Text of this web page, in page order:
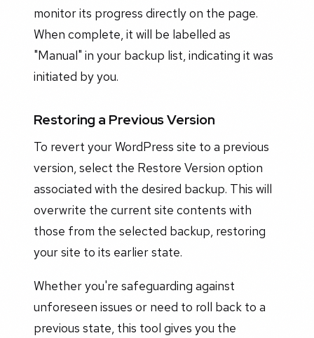
monitor its progress directly on the page.
When complete, it will be labelled as
"Manual" in your backup list, indicating it was
initiated by you.
Restoring a Previous Version
To revert your WordPress site to a previous
version, select the Restore Version option
associated with the desired backup. This will
overwrite the current site contents with
those from the selected backup, restoring
your site to its earlier state.
Whether you're safeguarding against
unforeseen issues or need to roll back to a
previous state, this tool gives you the